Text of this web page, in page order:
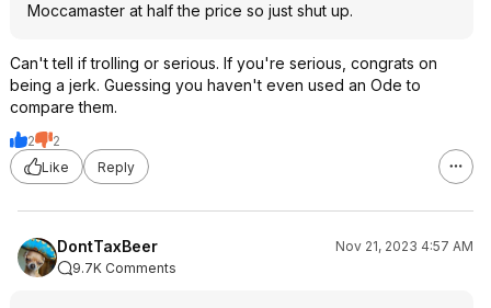
Moccamaster at half the price so just shut up.
Can't tell if trolling or serious. If you're serious, congrats on
being a jerk. Guessing you haven't even used an Ode to
compare them.
2
2
Like
Reply
DontTaxBeer
Nov 21, 2023 4:57 AM
9.7K Comments